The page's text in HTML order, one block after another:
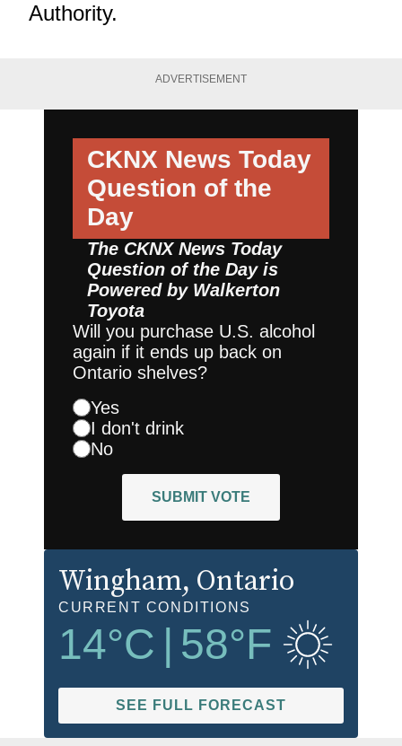
Authority.
ADVERTISEMENT
CKNX News Today
Question of the
Day
The CKNX News Today
Question of the Day is
Powered by Walkerton
Toyota
Will you purchase U.S. alcohol
again if it ends up back on
Ontario shelves?
Yes
I don't drink
No
SUBMIT VOTE
Wingham, Ontario
CURRENT CONDITIONS
14°C 58°F
SEE FULL FORECAST